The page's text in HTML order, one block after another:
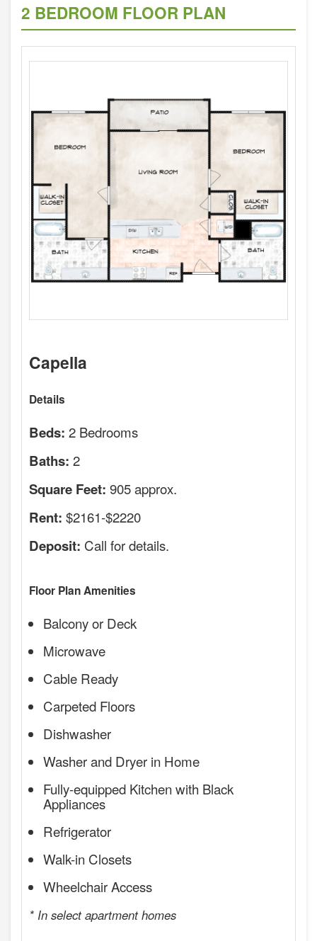
2 BEDROOM FLOOR PLAN
Capella
Details
Beds: 2 Bedrooms
Baths: 2
Square Feet: 905 approx.
Rent: $2161-$2220
Deposit: Call for details.
Floor Plan Amenities
Balcony or Deck
Microwave
Cable Ready
Carpeted Floors
Dishwasher
Washer and Dryer in Home
Fully-equipped Kitchen with Black
Appliances
Refrigerator
Walk-in Closets
Wheelchair Access
* In select apartment homes